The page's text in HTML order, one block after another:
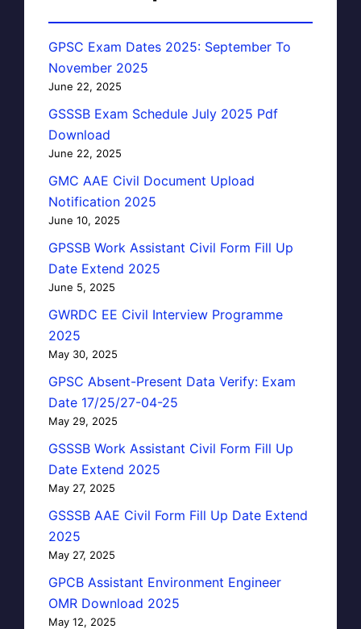
GPSC Exam Dates 2025: September To
November 2025
June 22, 2025
GSSSB Exam Schedule July 2025 Pdf
Download
June 22, 2025
GMC AAE Civil Document Upload
Notification 2025
June 10, 2025
GPSSB Work Assistant Civil Form Fill Up
Date Extend 2025
June 5, 2025
GWRDC EE Civil Interview Programme
2025
May 30, 2025
GPSC Absent-Present Data Verify: Exam
Date 17/25/27-04-25
May 29, 2025
GSSSB Work Assistant Civil Form Fill Up
Date Extend 2025
May 27, 2025
GSSSB AAE Civil Form Fill Up Date Extend
2025
May 27, 2025
GPCB Assistant Environment Engineer
OMR Download 2025
May 12, 2025